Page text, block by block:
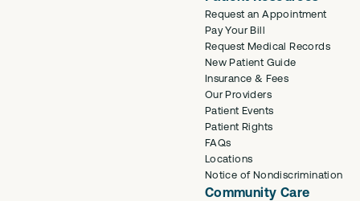
Request an Appointment
Pay Your Bill
Request Medical Records
New Patient Guide
Insurance & Fees
Our Providers
Patient Events
Patient Rights
FAQs
Locations
Notice of Nondiscrimination
Community Care